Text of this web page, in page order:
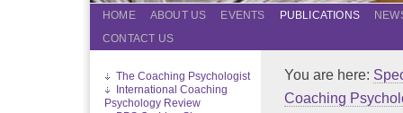
HOME ABOUT US EVENTS PUBLICATIONS
CONTACT US
The Coaching Psychologist
International Coaching
Psychology Review
You are here:
Coaching